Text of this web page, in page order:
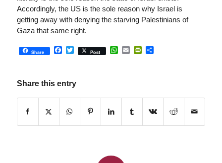
Accordingly, the US is the sole reason why Israel is
getting away with denying the starving Palestinians of
Gaza that same right.
Share Facebook
Twitter
Post WhatsApp
EmailPrintFriendly
Share
Share this entry